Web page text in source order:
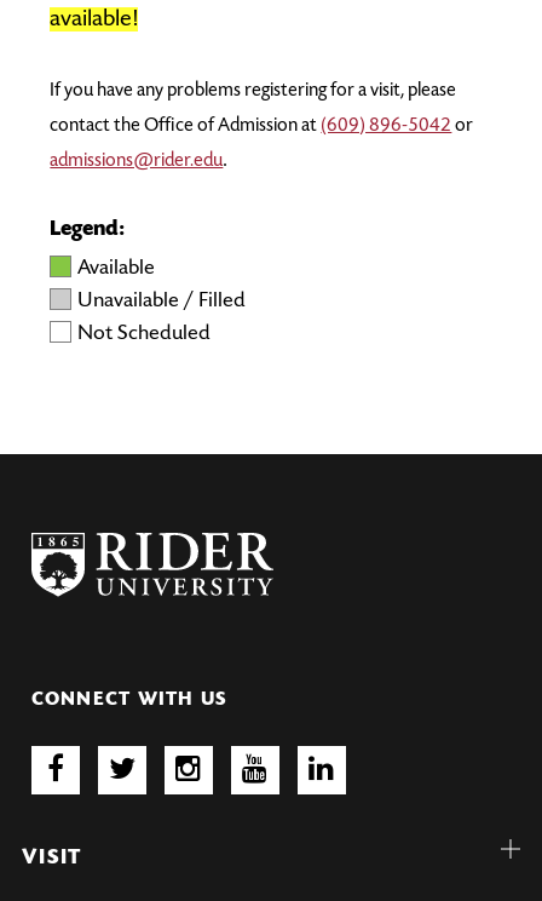
available!
If you have any problems registering for a visit, please
contact the Office of Admission at (609) 896-5042 or
admissions@rider.edu.
Legend:
Available
Unavailable / Filled
Not Scheduled
CONNECT WITH US
VISIT